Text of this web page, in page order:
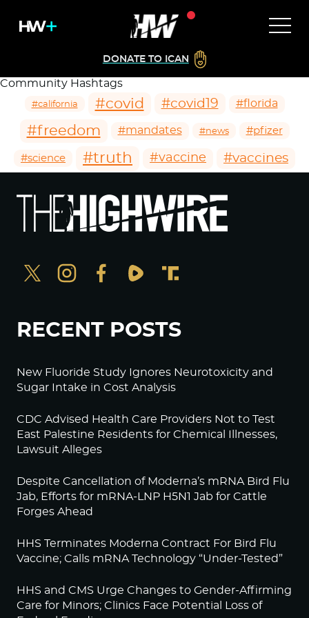
DONATE TO ICAN
Community Hashtags
#california #covid #covid19 #florida
#freedom #mandates #news #pfizer
#science #truth #vaccine #vaccines
RECENT POSTS
New Fluoride Study Ignores Neurotoxicity and
Sugar Intake in Cost Analysis
CDC Advised Health Care Providers Not to Test
East Palestine Residents for Chemical Illnesses,
Lawsuit Alleges
Despite Cancellation of Moderna’s mRNA Bird Flu
Jab, Efforts for mRNA-LNP H5N1 Jab for Cattle
Forges Ahead
HHS Terminates Moderna Contract For Bird Flu
Vaccine; Calls mRNA Technology “Under-Tested”
HHS and CMS Urge Changes to Gender-Affirming
Care for Minors; Clinics Face Potential Loss of